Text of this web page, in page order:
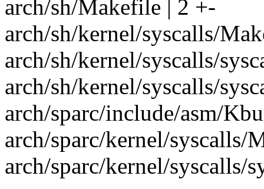
arch/sh/Makefile | 2 +-
arch/sh/kernel/syscalls/
arch/sh/kernel/syscalls/
arch/sh/kernel/syscalls/
arch/sparc/include/asm/
arch/sparc/kernel/
arch/sparc/kernel/